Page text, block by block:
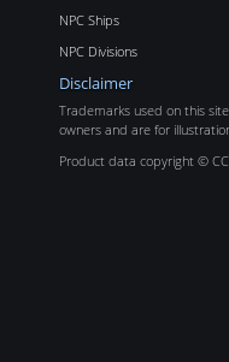
NPC Ships
NPC Divisions
Disclaimer
Trademarks used on this
owners and are for
Product data copyright ©